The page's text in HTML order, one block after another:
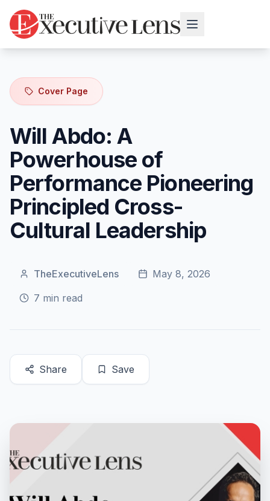
Cover Page
Will Abdo: A
Powerhouse of
Performance Pioneering
Principled Cross-
Cultural Leadership
TheExecutiveLens
May 8, 2026
7 min read
Share Save